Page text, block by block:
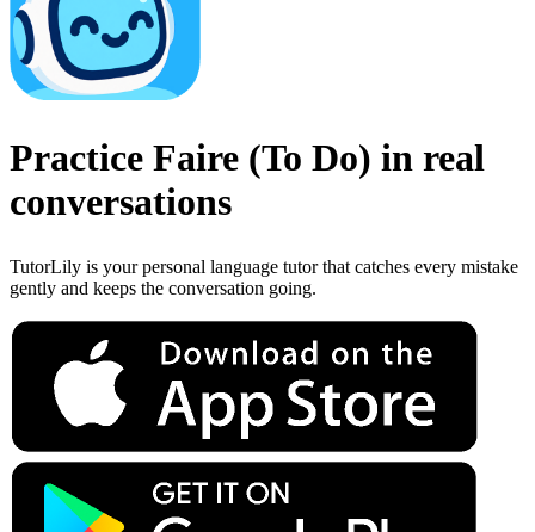
Practice Faire (To Do) in real
conversations
TutorLily is your personal language tutor that catches every mistake
gently and keeps the conversation going.